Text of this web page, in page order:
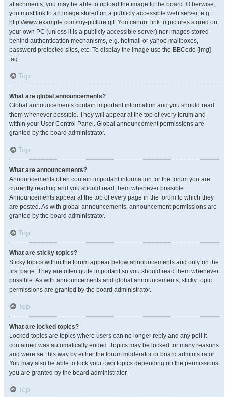
attachments, you may be able to upload the image to the board. Otherwise,
you must link to an image stored on a publicly accessible web server, e.g.
http://www.example.com/my-picture.gif. You cannot link to pictures stored on
your own PC (unless it is a publicly accessible server) nor images stored
behind authentication mechanisms, e.g. hotmail or yahoo mailboxes,
password protected sites, etc. To display the image use the BBCode [img]
tag.
Top
What are global announcements?
Global announcements contain important information and you should read
them whenever possible. They will appear at the top of every forum and
within your User Control Panel. Global announcement permissions are
granted by the board administrator.
Top
What are announcements?
Announcements often contain important information for the forum you are
currently reading and you should read them whenever possible.
Announcements appear at the top of every page in the forum to which they
are posted. As with global announcements, announcement permissions are
granted by the board administrator.
Top
What are sticky topics?
Sticky topics within the forum appear below announcements and only on the
first page. They are often quite important so you should read them whenever
possible. As with announcements and global announcements, sticky topic
permissions are granted by the board administrator.
Top
What are locked topics?
Locked topics are topics where users can no longer reply and any poll it
contained was automatically ended. Topics may be locked for many reasons
and were set this way by either the forum moderator or board administrator.
You may also be able to lock your own topics depending on the permissions
you are granted by the board administrator.
Top